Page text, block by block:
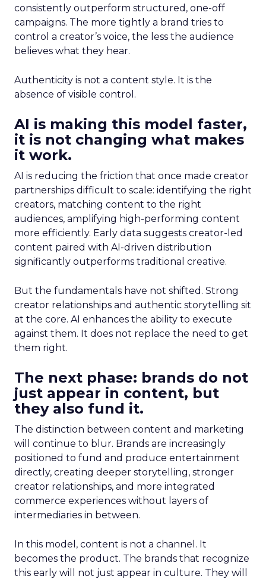
consistently outperform structured, one-off
campaigns. The more tightly a brand tries to
control a creator’s voice, the less the audience
believes what they hear.
Authenticity is not a content style. It is the
absence of visible control.
AI is making this model faster,
it is not changing what makes
it work.
AI is reducing the friction that once made creator
partnerships difficult to scale: identifying the right
creators, matching content to the right
audiences, amplifying high-performing content
more efficiently. Early data suggests creator-led
content paired with AI-driven distribution
significantly outperforms traditional creative.
But the fundamentals have not shifted. Strong
creator relationships and authentic storytelling sit
at the core. AI enhances the ability to execute
against them. It does not replace the need to get
them right.
The next phase: brands do not
just appear in content, but
they also fund it.
The distinction between content and marketing
will continue to blur. Brands are increasingly
positioned to fund and produce entertainment
directly, creating deeper storytelling, stronger
creator relationships, and more integrated
commerce experiences without layers of
intermediaries in between.
In this model, content is not a channel. It
becomes the product. The brands that recognize
this early will not just appear in culture. They will